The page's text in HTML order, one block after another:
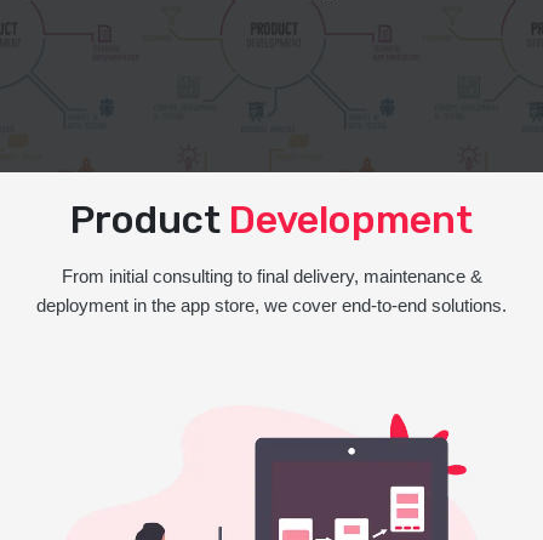
Product Development
From initial consulting to final delivery, maintenance &
deployment in the app store, we cover end-to-end solutions.